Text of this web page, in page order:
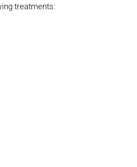
treatments: